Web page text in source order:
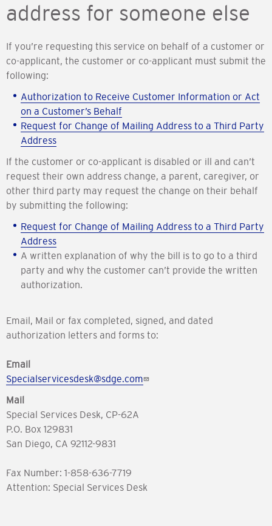
address for someone else
If you’re requesting this service on behalf of a customer or
co-applicant, the customer or co-applicant must submit the
following:
Authorization to Receive Customer Information or Act
on a Customer’s Behalf
Request for Change of Mailing Address to a Third Party
Address
If the customer or co-applicant is disabled or ill and can’t
request their own address change, a parent, caregiver, or
other third party may request the change on their behalf
by submitting the following:
Request for Change of Mailing Address to a Third Party
Address
A written explanation of why the bill is to go to a third
party and why the customer can’t provide the written
authorization.
Email, Mail or fax completed, signed, and dated
authorization letters and forms to:
Email
Specialservicesdesk@sdge.com
Mail
Special Services Desk, CP-62A
P.O. Box 129831
San Diego, CA 92112-9831
Fax Number: 1-858-636-7719
Attention: Special Services Desk